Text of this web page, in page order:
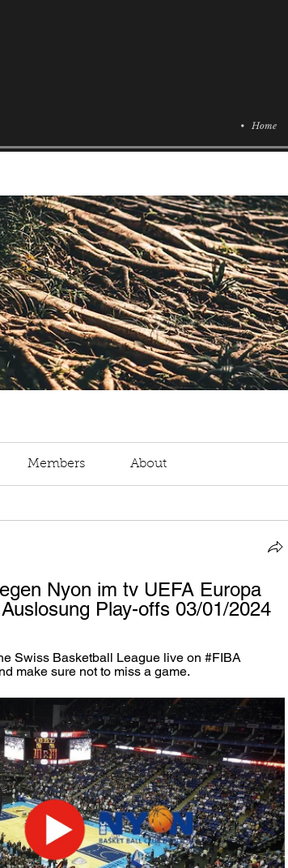
• Home
Members About
Nyon im tv UEFA Europa
Play-offs 03/01/2024
Swiss Basketball League live on #FIBA
make sure not to miss a game.